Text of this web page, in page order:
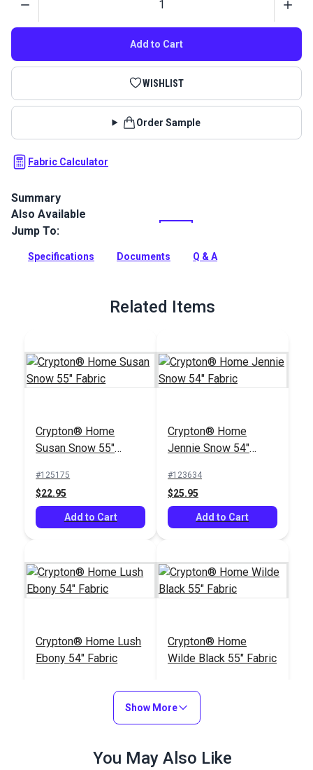
Add to Cart
WISHLIST
Order Sample
Fabric Calculator
Summary
Crypton Home Kenzo is a two-tone, corduroy polyester
indoor upholstery fabric. Use in your home or RV.
Full Description
Also Available
Jump To:
Specifications Documents Q & A
Related Items
Crypton® Home
Susan Snow 55"
#125175
$22.95
Add to Cart
Crypton® Home
Jennie Snow 54"
#123634
$25.95
Add to Cart
Crypton® Home Lush
Ebony 54" Fabric
Add to Cart
Crypton® Home
Wilde Black 55" Fabric
$36.95
Add to Cart
Show More
You May Also Like